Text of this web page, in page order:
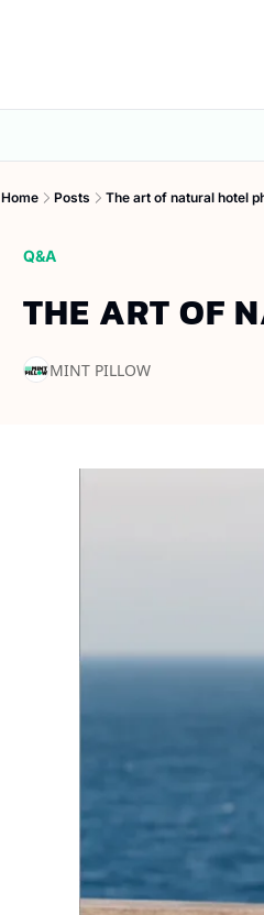
Home Posts The art of natural hotel
Q&A
THE ART OF
MINT PILLOW